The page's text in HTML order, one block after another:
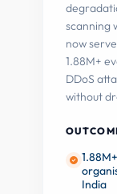
scanning
now
1.88M+
DDoS
without
India